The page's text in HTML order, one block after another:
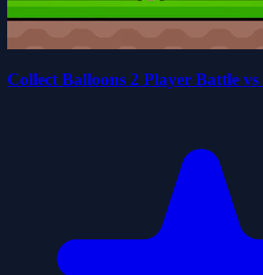
Collect Balloons 2 Player Battle